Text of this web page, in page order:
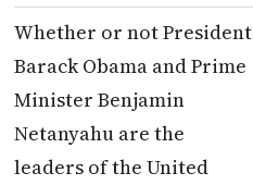
Whether or not President
Barack Obama and Prime
Minister Benjamin
Netanyahu are the
leaders of the United